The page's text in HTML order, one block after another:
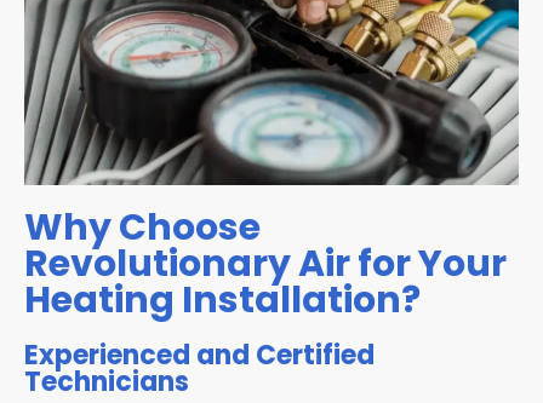
Why Choose
Revolutionary Air for Your
Heating Installation?
Experienced and Certified
Technicians